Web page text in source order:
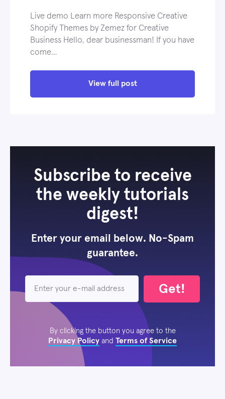
Live demo Learn more Responsive Creative
Shopify Themes by Zemez for Creative
Business Hello, dear businessman! If you have
come…
View full post
Subscribe to receive
the weekly tutorials
digest!
Enter your email below. No-Spam
guarantee.
Get!
By clicking the button you agree to the
Privacy Policy and Terms of Service